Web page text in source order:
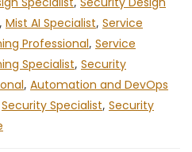
, Mist AI Specialist, Service
Professional, Service
Specialist, Security
, Automation and DevOps
Security Specialist, Security